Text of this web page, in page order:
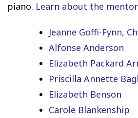
piano. Learn about the
Jeanne Goffi-Fynn,
Alfonse Anderson
Elizabeth Packard
Priscilla Annette
Elizabeth Benson
Carole Blankenship